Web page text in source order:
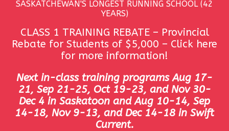
SASKATCHEWAN'S LONGEST RUNNING SCHOOL (42
YEARS)
CLASS 1 TRAINING REBATE – Provincial
Rebate for Students of $5,000 – Click here
for more information!
Next in-class training programs Aug 17-
21, Sep 21-25, Oct 19-23, and Nov 30-
Dec 4 in Saskatoon and Aug 10-14, Sep
14-18, Nov 9-13, and Dec 14-18 in Swift
Current.